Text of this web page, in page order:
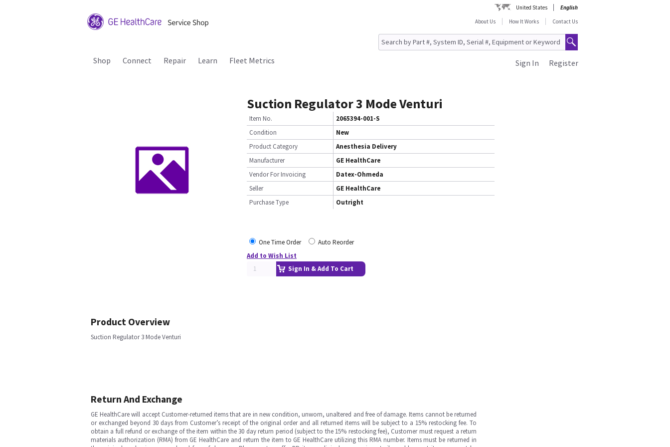
United States
English
About Us
How It Works Contact Us
Shop Connect Repair Learn Fleet Metrics Register
Sign In
Suction Regulator 3 Mode Venturi
Item No.
2065394-001-S
Condition
New
Product Category
Anesthesia Delivery
Manufacturer
GE HealthCare
Vendor For Invoicing
Datex-Ohmeda
Seller
GE HealthCare
Purchase Type
Outright
One Time Order
Auto Reorder
Add to Wish List
Sign In & Add To Cart
Product Overview
Suction Regulator 3 Mode Venturi
Return And Exchange
GE HealthCare will accept Customer-returned items that are in new condition, unworn, unaltered and free of damage. Items cannot be returned
or exchanged beyond 30 days from Customer’s receipt of the original order and all returned items will be subject to a 15% restocking fee. To
obtain a full refund or exchange of the item within the 30 day return period (subject to the 15% restocking fee), Customer must request a return
materials authorization (RMA) from GE HealthCare and return the item to GE HealthCare utilizing this RMA number. Items must be returned in